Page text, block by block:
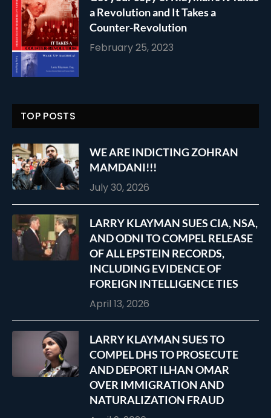
a Revolution and It Takes a
Counter-Revolution
February 25, 2023
TOP POSTS
WE ARE INDICTING ZOHRAN
MAMDANI!!!
July 30, 2026
LARRY KLAYMAN SUES CIA, NSA,
AND ODNI TO COMPEL RELEASE
OF ALL EPSTEIN RECORDS,
INCLUDING EVIDENCE OF
FOREIGN INTELLIGENCE TIES
April 13, 2026
LARRY KLAYMAN SUES TO
COMPEL DHS TO PROSECUTE
AND DEPORT ILHAN OMAR
OVER IMMIGRATION AND
NATURALIZATION FRAUD